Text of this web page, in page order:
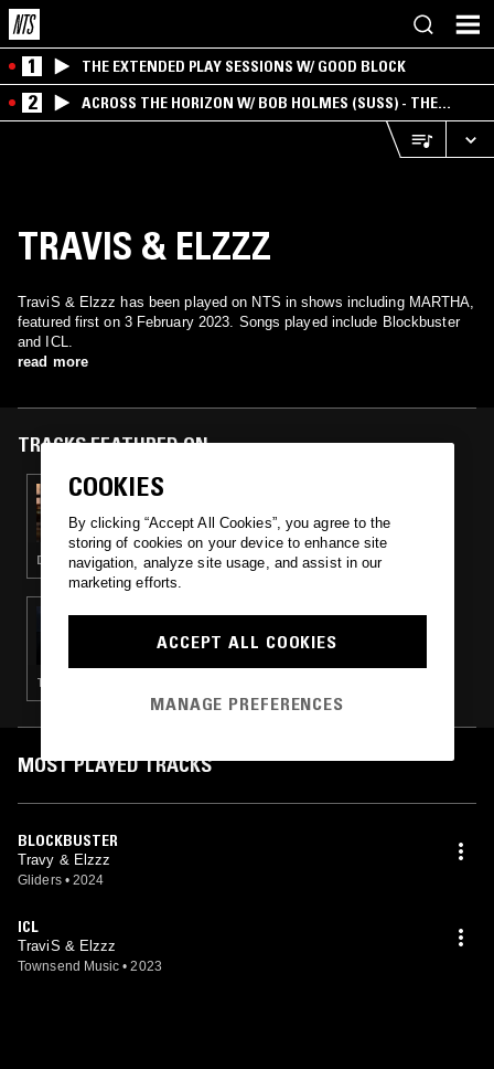
1 THE EXTENDED PLAY SESSIONS W/ GOOD BLOCK
2
ACROSS THE HORIZON W/ BOB HOLMES (SUSS) - THE
INTERSECTION OF AMERICANA, AMBIENT &
TRAVIS & ELZZZ
TraviS & Elzzz has been played on NTS in shows including MARTHA,
featured first on 3 February 2023. Songs played include Blockbuster
and ICL.
read more
TRACKS FEATURED ON
19 MAR 2024
SLAP CITY W/ ARCHITECT
DRILL · HIP HOP · TRAP
03 FEB 2023
MARTHA W/ SOLTURA
TECHNO · CLUB · DRILL · TRAP
MOST PLAYED TRACKS
BLOCKBUSTER
Travy & Elzzz
Gliders • 2024
ICL
TraviS & Elzzz
Townsend Music • 2023
COOKIES
By clicking “Accept All Cookies”, you agree to the
storing of cookies on your device to enhance site
navigation, analyze site usage, and assist in our
marketing efforts.
ACCEPT ALL COOKIES
MANAGE PREFERENCES